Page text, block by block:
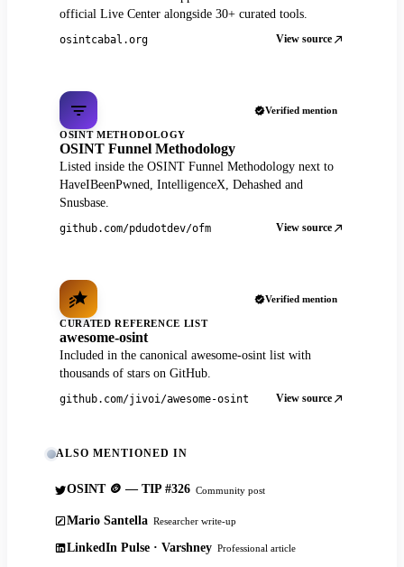
official Live Center alongside 30+ curated tools.
osintcabal.org View source
Verified mention
OSINT METHODOLOGY
OSINT Funnel Methodology
Listed inside the OSINT Funnel Methodology next to
HaveIBeenPwned, IntelligenceX, Dehashed and
Snusbase.
github.com/pdudotdev/ofm View source
Verified mention
CURATED REFERENCE LIST
awesome-osint
Included in the canonical awesome-osint list with
thousands of stars on GitHub.
github.com/jivoi/awesome-osint View source
ALSO MENTIONED IN
OSINT 🪙 — TIP #326 Community post
Mario Santella Researcher write-up
LinkedIn Pulse · Varshney Professional article